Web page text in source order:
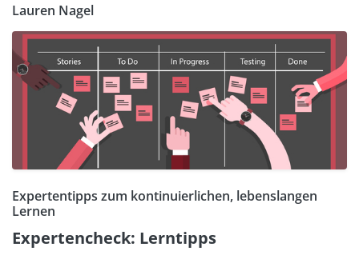
Lauren Nagel
Expertentipps zum kontinuierlichen, lebenslangen
Lernen
Expertencheck: Lerntipps